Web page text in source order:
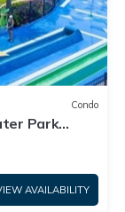
Condo
Park
AVAILABILITY